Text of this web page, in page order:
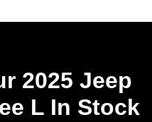
2025 Jeep
L In Stock